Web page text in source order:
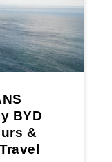
BYD
&